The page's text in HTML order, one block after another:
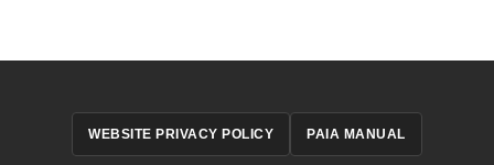
WEBSITE PRIVACY POLICY PAIA MANUAL